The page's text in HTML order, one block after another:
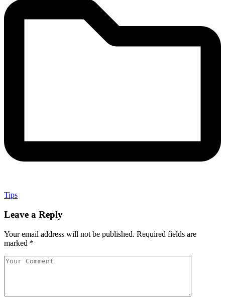
Tips
Leave a Reply
Your email address will not be published. Required fields are
marked *